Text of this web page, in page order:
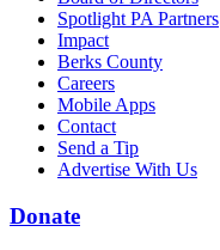
Spotlight PA Partners
Impact
Berks County
Careers
Mobile Apps
Contact
Send a Tip
Advertise With Us
Donate